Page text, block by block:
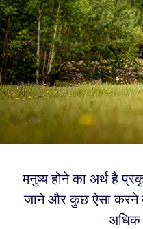
मनुष्य होने का अर्थ है
जाने और कुछ ऐसा करने
अधिक